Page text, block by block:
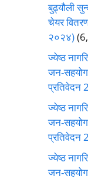
बुढ्यौली
चेयर
२०२४)
ज्येष्ठ
जन-सहयोग
ज्येष्ठ
जन-सहयोग
ज्येष्ठ
जन-सहयोग